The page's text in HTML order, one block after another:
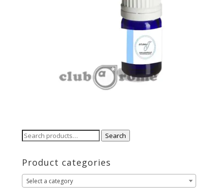
Search
for:
Search
Product categories
Select a category